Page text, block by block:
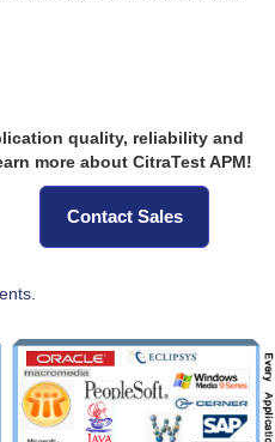
quality, reliability and
more about CitraTest APM!
Contact Sales